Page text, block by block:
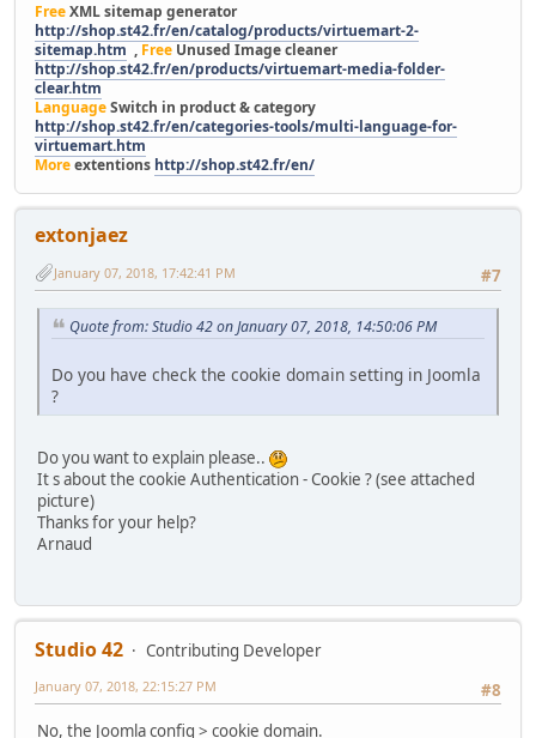
FreeXML sitemap generator
http://shop.st42.fr/en/catalog/products/virtuemart-2-
sitemap.htm , Free Unused Image cleaner
http://shop.st42.fr/en/products/virtuemart-media-folder-
clear.htm
LanguageSwitch in product & category
http://shop.st42.fr/en/categories-tools/multi-language-for-
virtuemart.htm
Moreextentions http://shop.st42.fr/en/
extonjaez
#7
January 07, 2018, 17:42:41 PM
Quote from: Studio 42 on January 07, 2018, 14:50:06 PM
Do you have check the cookie domain setting in Joomla
?
Do you want to explain please..
It s about the cookie Authentication - Cookie ? (see attached
picture)
Thanks for your help?
Arnaud
Studio 42
Contributing Developer
#8
January 07, 2018, 22:15:27 PM
No, the Joomla config > cookie domain.